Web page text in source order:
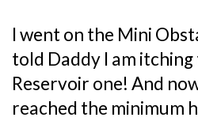
I went on the Mini
told Daddy I am
Reservoir one! And
reached the minimum